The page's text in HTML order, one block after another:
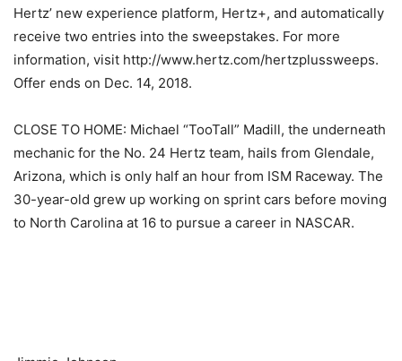
Hertz’ new experience platform, Hertz+, and automatically
receive two entries into the sweepstakes. For more
information, visit http://www.hertz.com/hertzplussweeps.
Offer ends on Dec. 14, 2018.
CLOSE TO HOME: Michael “TooTall” Madill, the underneath
mechanic for the No. 24 Hertz team, hails from Glendale,
Arizona, which is only half an hour from ISM Raceway. The
30-year-old grew up working on sprint cars before moving
to North Carolina at 16 to pursue a career in NASCAR.